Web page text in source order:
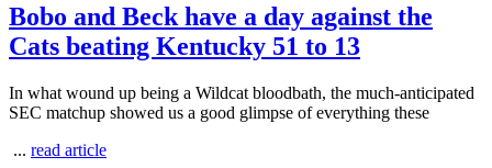
Bobo and Beck have a day against the
Cats beating Kentucky 51 to 13
In what wound up being a Wildcat bloodbath, the much-anticipated
SEC matchup showed us a good glimpse of everything these
... read article